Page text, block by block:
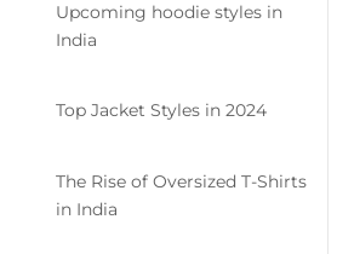
Upcoming hoodie styles in
India
Top Jacket Styles in 2024
The Rise of Oversized T-Shirts
in India